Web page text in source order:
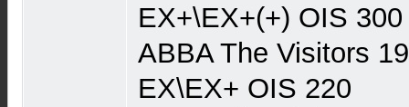
EX+\EX+(+) OIS 300
ABBA The Visitors
EX\EX+ OIS 220